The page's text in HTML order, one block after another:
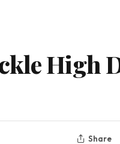
High
Share